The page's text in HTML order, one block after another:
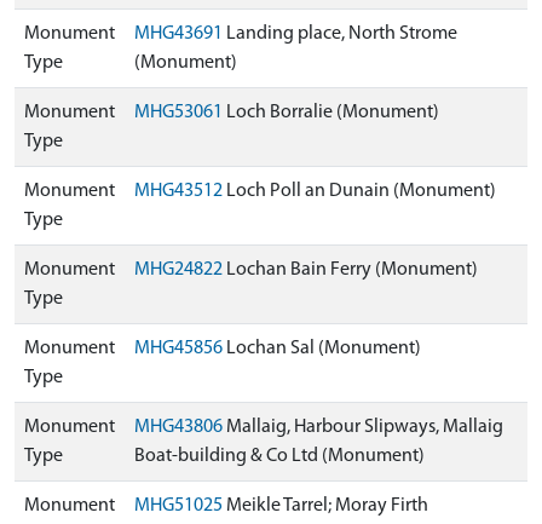
Monument
Type
MHG43691 Landing place, North Strome
(Monument)
Monument
Type
MHG53061 Loch Borralie (Monument)
Monument
Type
MHG43512 Loch Poll an Dunain (Monument)
Monument
Type
MHG24822 Lochan Bain Ferry (Monument)
Monument
Type
MHG45856 Lochan Sal (Monument)
Monument
Type
MHG43806 Mallaig, Harbour Slipways, Mallaig
Boat-building & Co Ltd (Monument)
Monument
MHG51025 Meikle Tarrel; Moray Firth